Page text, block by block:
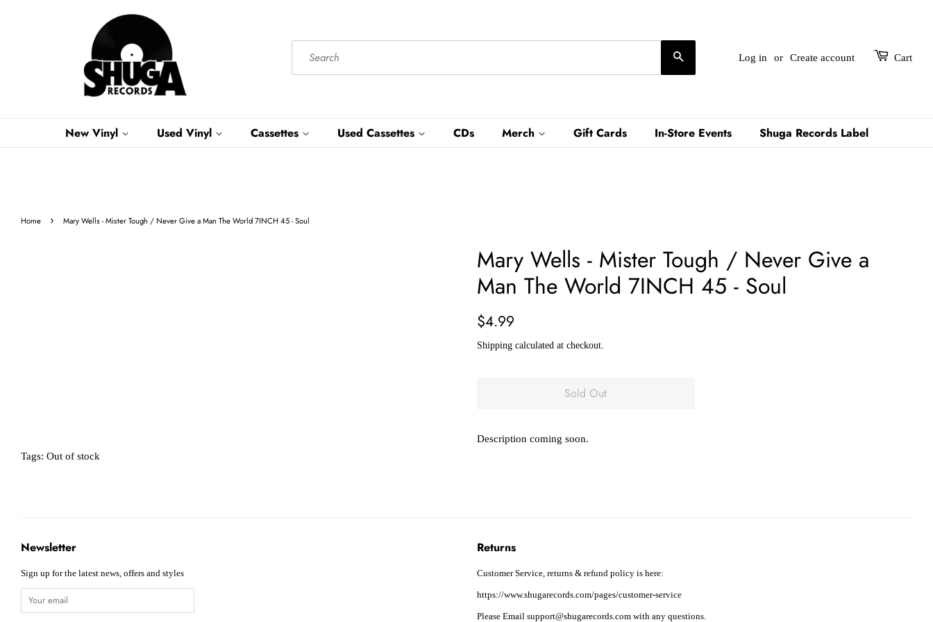
Log in or Create account Cart
New Vinyl Used Vinyl Cassettes Used Cassettes CDs Merch Gift Cards In-Store Events Shuga Records Label
Home › Mary Wells - Mister Tough / Never Give a Man The World 7INCH 45 - Soul
Mary Wells - Mister Tough / Never Give a
Man The World 7INCH 45 - Soul
Regular
$4.99
Shipping calculated at checkout.
Sold Out
Description coming soon.
Tags: Out of stock
Newsletter
Sign up for the latest news, offers and styles
Returns
Customer Service, returns & refund policy is here:
https://www.shugarecords.com/pages/customer-service
Please Email support@shugarecords.com with any questions.